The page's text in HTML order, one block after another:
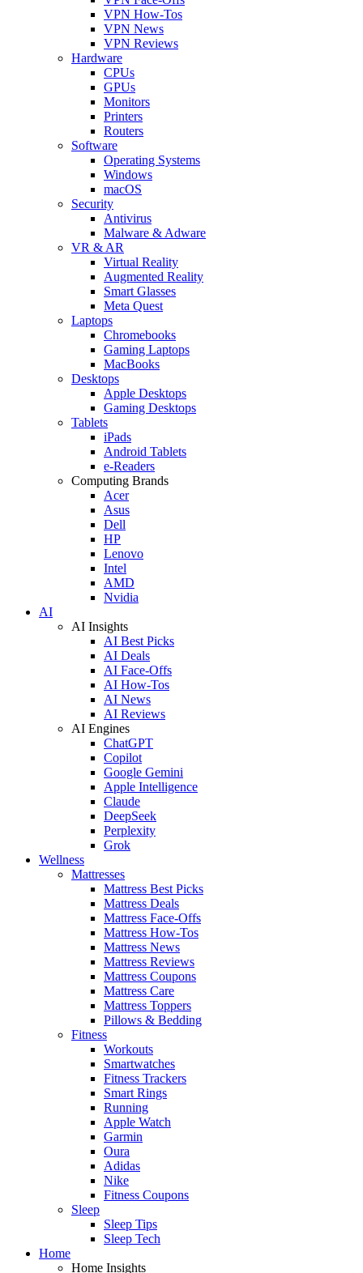
VPN How-Tos
VPN News
VPN Reviews
Hardware
CPUs
GPUs
Monitors
Printers
Routers
Software
Operating Systems
Windows
macOS
Security
Antivirus
Malware & Adware
VR & AR
Virtual Reality
Augmented Reality
Smart Glasses
Meta Quest
Laptops
Chromebooks
Gaming Laptops
MacBooks
Desktops
Apple Desktops
Gaming Desktops
Tablets
iPads
Android Tablets
e-Readers
Computing Brands
Acer
Asus
Dell
HP
Lenovo
Intel
AMD
Nvidia
AI
AI Insights
AI Best Picks
AI Deals
AI Face-Offs
AI How-Tos
AI News
AI Reviews
AI Engines
ChatGPT
Copilot
Google Gemini
Apple Intelligence
Claude
DeepSeek
Perplexity
Grok
Wellness
Mattresses
Mattress Best Picks
Mattress Deals
Mattress Face-Offs
Mattress How-Tos
Mattress News
Mattress Reviews
Mattress Coupons
Mattress Care
Mattress Toppers
Pillows & Bedding
Fitness
Workouts
Smartwatches
Fitness Trackers
Smart Rings
Running
Apple Watch
Garmin
Oura
Adidas
Nike
Fitness Coupons
Sleep
Sleep Tips
Sleep Tech
Home
Home Insights